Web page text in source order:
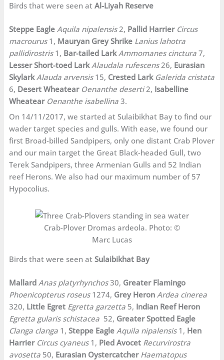
Birds that were seen atAl-Liyah Reserve
Steppe Eagle Aquila nipalensis2, Pallid Harrier Circus
macrourus1, Mauryan Grey Shrike Lanius lahotra
pallidirostris1, Bar-tailed Lark Ammomanes cinctura 7,
Lesser Short-toed Lark Alaudala rufescens26, Eurasian
Skylark Alauda arvensis15, Crested Lark Galerida cristata
6, Desert Wheatear Oenanthe deserti2, Isabelline
Wheatear Oenanthe isabellina 3.
On 14/11/2017, we started at Sulaibikhat Bay to find our
wader target species and gulls. With ease, we found our
first Broad-billed Sandpipers, only one distant Crab Plover
and our main target the Great Black-headed Gull, two
Terek Sandpipers, three Armenian Gulls and 52 Indian
reef Herons. We also had our maximum number of 57
Hypocolius.
Crab-Plover Dromas ardeola. Photo: ©
Marc Lucas
Birds that were seen atSulaibikhat Bay
Mallard Anas platyrhynchos30, Greater Flamingo
Phoenicopterus roseus1274, Grey Heron Ardea cinerea
320, Little Egret Egretta garzetta 5, Indian Reef Heron
Egretta gularis schistacea 52, Greater Spotted Eagle
Clanga clanga 1,Steppe Eagle Aquila nipalensis1, Hen
Harrier Circus cyaneus1, Pied Avocet Recurvirostra
avosetta 50, Eurasian Oystercatcher Haematopus